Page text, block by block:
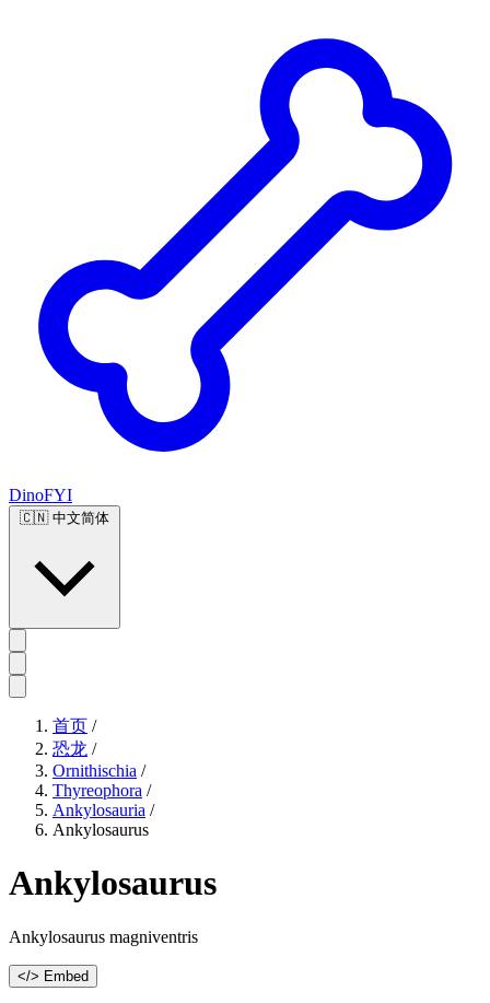
DinoFYI
🇨🇳 中文简体
首页 /
恐龙 /
Ornithischia /
Thyreophora /
Ankylosauria /
Ankylosaurus
Ankylosaurus
Ankylosaurus magniventris
</> Embed